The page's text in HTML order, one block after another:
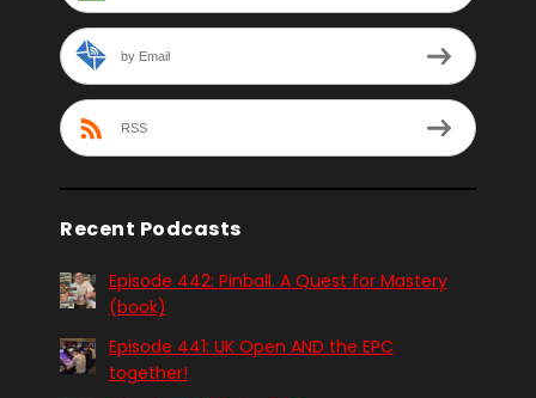
by Email
RSS
Recent Podcasts
Episode 442: Pinball. A Quest for Mastery
(book)
Episode 441: UK Open AND the EPC
together!